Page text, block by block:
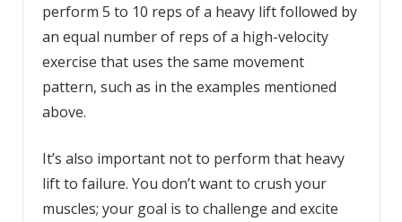
perform 5 to 10 reps of a heavy lift followed by
an equal number of reps of a high-velocity
exercise that uses the same movement
pattern, such as in the examples mentioned
above.
It’s also important not to perform that heavy
lift to failure. You don’t want to crush your
muscles; your goal is to challenge and excite